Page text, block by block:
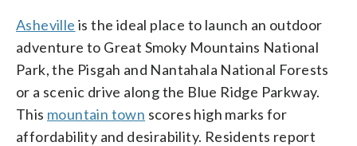
Asheville is the ideal place to launch an outdoor
adventure to Great Smoky Mountains National
Park, the Pisgah and Nantahala National Forests
or a scenic drive along the Blue Ridge Parkway.
This mountain town scores high marks for
affordability and desirability. Residents report